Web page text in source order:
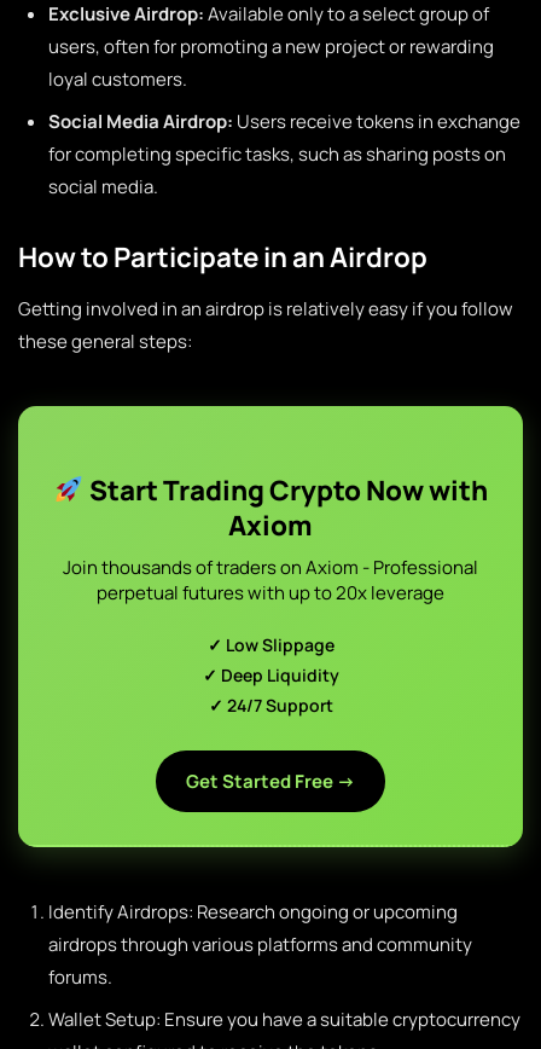
Exclusive Airdrop:Available only to a select group of
users, often for promoting a new project or rewarding
loyal customers.
Social Media Airdrop: Users receive tokens in exchange
for completing specific tasks, such as sharing posts on
social media.
How to Participate in an Airdrop
Getting involved in an airdrop is relatively easy if you follow
these general steps:
Start Trading Crypto Now with
Axiom
Join thousands of traders on Axiom - Professional
perpetual futures with up to 20x leverage
✓ Low Slippage
✓ Deep Liquidity
✓ 24/7 Support
Get Started Free →
Identify Airdrops: Research ongoing or upcoming
airdrops through various platforms and community
forums.
Wallet Setup: Ensure you have a suitable cryptocurrency